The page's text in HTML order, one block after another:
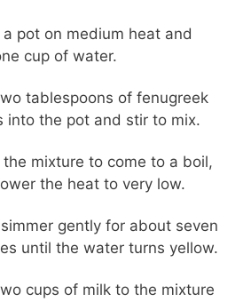
a pot on medium heat and
cup of water.
tablespoons of fenugreek
into the pot and stir to mix.
the mixture to come to a boil,
the heat to very low.
gently for about seven
until the water turns yellow.
cups of milk to the mixture